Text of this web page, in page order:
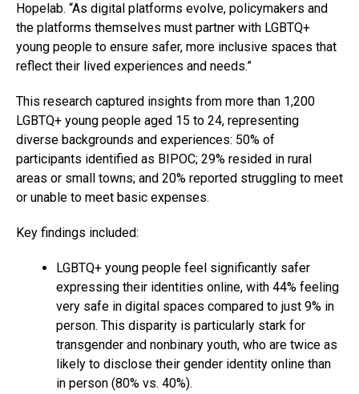
Hopelab. “As digital platforms evolve, policymakers and
the platforms themselves must partner with LGBTQ+
young people to ensure safer, more inclusive spaces that
reflect their lived experiences and needs.”
This research captured insights from more than 1,200
LGBTQ+ young people aged 15 to 24, representing
diverse backgrounds and experiences: 50% of
participants identified as BIPOC; 29% resided in rural
areas or small towns; and 20% reported struggling to meet
or unable to meet basic expenses.
Key findings included:
LGBTQ+ young people feel significantly safer
expressing their identities online, with 44% feeling
very safe in digital spaces compared to just 9% in
person. This disparity is particularly stark for
transgender and nonbinary youth, who are twice as
likely to disclose their gender identity online than
in person (80% vs. 40%).